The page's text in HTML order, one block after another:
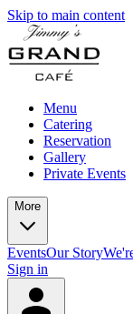
Skip to main content
Menu
Catering
Reservation
Gallery
Private Events
More
EventsOur Story
Sign in